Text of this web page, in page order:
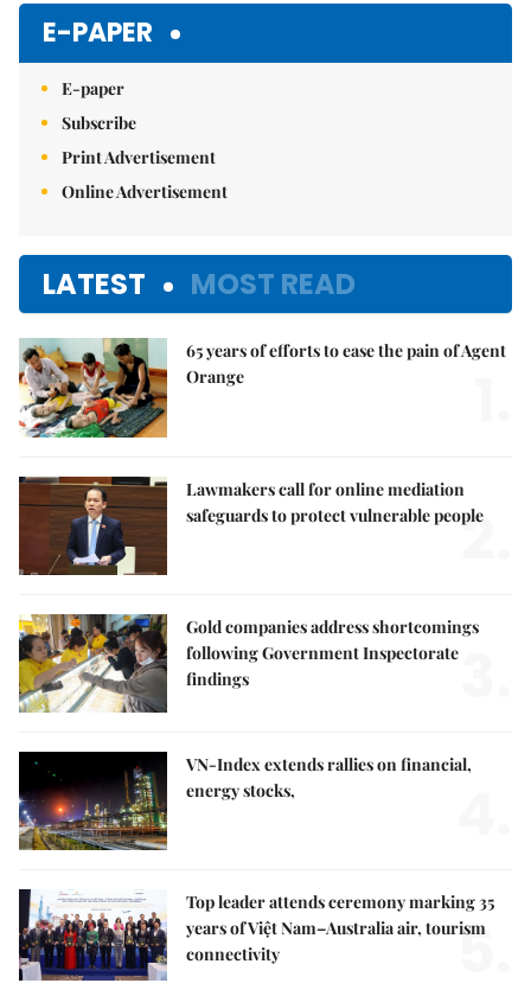
E-PAPER
E-paper
Subscribe
Print Advertisement
Online Advertisement
LATEST MOST READ
65 years of efforts to ease the pain of Agent
Orange
Lawmakers call for online mediation
safeguards to protect vulnerable people
2.
Gold companies address shortcomings
following Government Inspectorate
findings
VN-Index extends rallies on financial,
energy stocks,
Top leader attends ceremony marking 35
years of Việt Nam–Australia air, tourism
connectivity
5.